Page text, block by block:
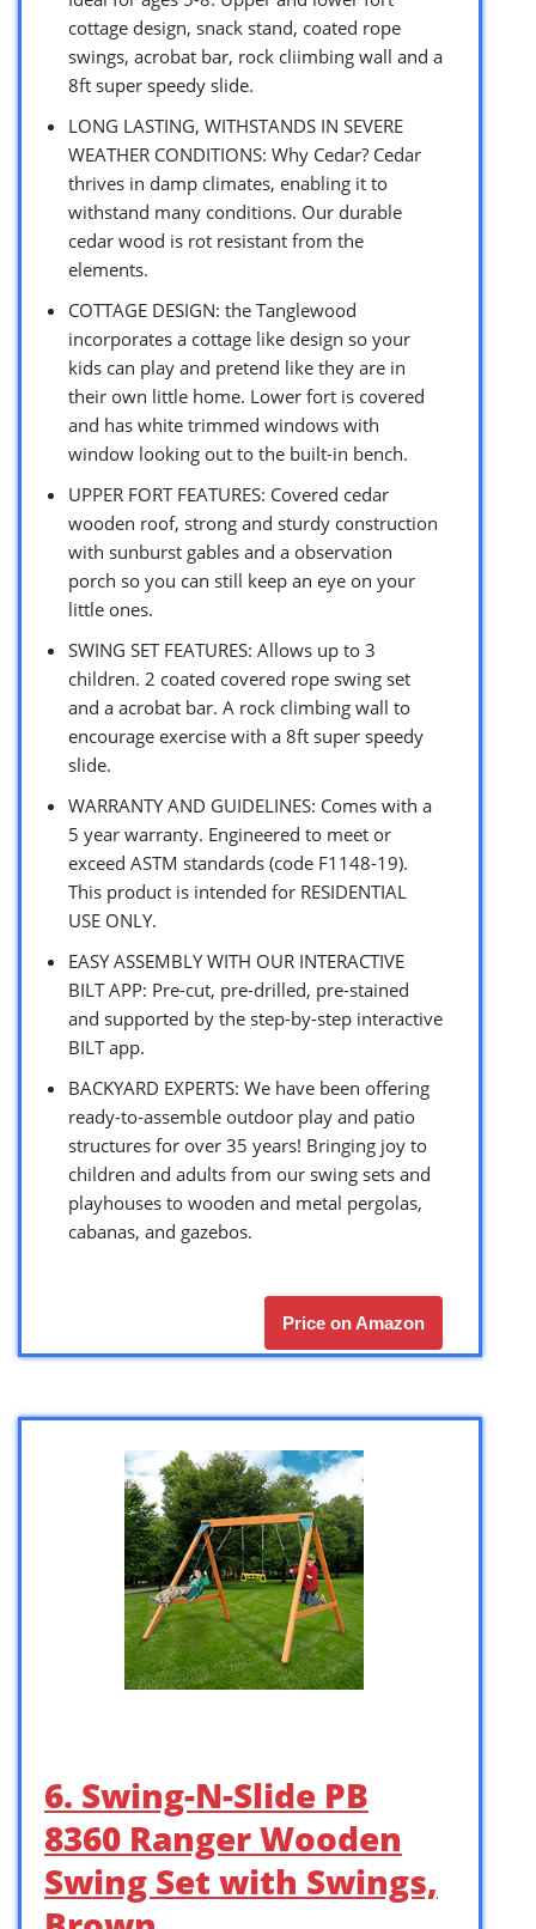
cottage design, snack stand, coated rope
swings, acrobat bar, rock cliimbing wall and a
8ft super speedy slide.
LONG LASTING, WITHSTANDS IN SEVERE
WEATHER CONDITIONS: Why Cedar? Cedar
thrives in damp climates, enabling it to
withstand many conditions. Our durable
cedar wood is rot resistant from the
elements.
COTTAGE DESIGN: the Tanglewood
incorporates a cottage like design so your
kids can play and pretend like they are in
their own little home. Lower fort is covered
and has white trimmed windows with
window looking out to the built-in bench.
UPPER FORT FEATURES: Covered cedar
wooden roof, strong and sturdy construction
with sunburst gables and a observation
porch so you can still keep an eye on your
little ones.
SWING SET FEATURES: Allows up to 3
children. 2 coated covered rope swing set
and a acrobat bar. A rock climbing wall to
encourage exercise with a 8ft super speedy
slide.
WARRANTY AND GUIDELINES: Comes with a
5 year warranty. Engineered to meet or
exceed ASTM standards (code F1148-19).
This product is intended for RESIDENTIAL
USE ONLY.
EASY ASSEMBLY WITH OUR INTERACTIVE
BILT APP: Pre-cut, pre-drilled, pre-stained
and supported by the step-by-step interactive
BILT app.
BACKYARD EXPERTS: We have been offering
ready-to-assemble outdoor play and patio
structures for over 35 years! Bringing joy to
children and adults from our swing sets and
playhouses to wooden and metal pergolas,
cabanas, and gazebos.
Price on Amazon
6. Swing-N-Slide PB
8360 Ranger Wooden
Swing Set with Swings,